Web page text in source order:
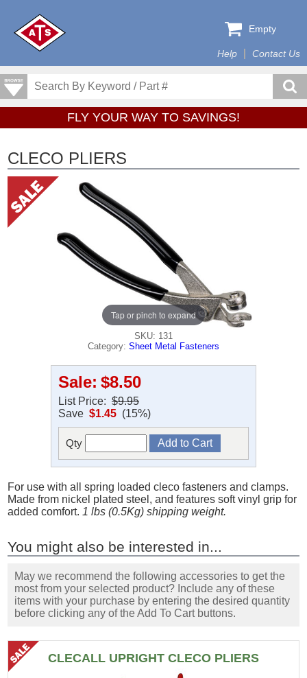
Help Contact Us
Empty
FLY YOUR WAY TO SAVINGS!
CLECO PLIERS
Tap or pinch to expand
SKU: 131
Category: Sheet Metal Fasteners
Sale: $8.50
List Price: $9.95
Save $1.45 (15%)
Qty
For use with all spring loaded cleco fasteners and clamps.
Made from nickel plated steel, and features soft vinyl grip for
added comfort. 1 lbs (0.5Kg) shipping weight.
You might also be interested in...
May we recommend the following accessories to get the
most from your selected product? Include any of these
items with your purchase by entering the desired quantity
before clicking any of the Add To Cart buttons.
CLECALL UPRIGHT CLECO PLIERS